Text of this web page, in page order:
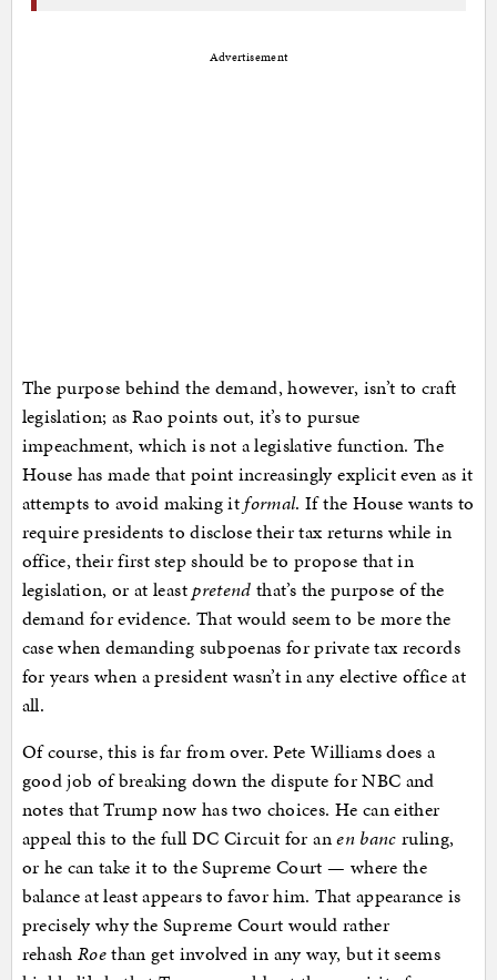
Advertisement
The purpose behind the demand, however, isn’t to craft
legislation; as Rao points out, it’s to pursue
impeachment, which is not a legislative function. The
House has made that point increasingly explicit even as it
attempts to avoid making it formal. If the House wants to
require presidents to disclose their tax returns while in
office, their first step should be to propose that in
legislation, or at leastpretendthat’s the purpose of the
demand for evidence. That would seem to be more the
case when demanding subpoenas for private tax records
for years when a president wasn’t in any elective office at
all.
Of course, this is far from over. Pete Williams does a
good job of breaking down the dispute for NBC and
notes that Trump now has two choices. He can either
appeal this to the full DC Circuit for anen bancruling,
or he can take it to the Supreme Court — where the
balance at least appears to favor him. That appearance is
precisely why the Supreme Court would rather
rehash Roethan get involved in any way, but it seems